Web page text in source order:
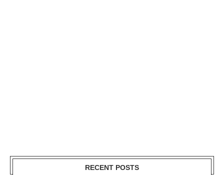
RECENT POSTS